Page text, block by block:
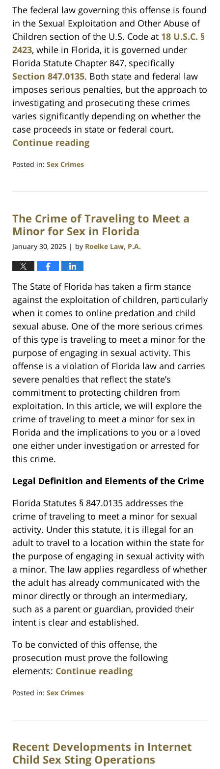
The federal law governing this offense is found
in the Sexual Exploitation and Other Abuse of
Children section of the U.S. Code at 18 U.S.C. §
2423, while in Florida, it is governed under
Florida Statute Chapter 847, specifically
Section 847.0135. Both state and federal law
imposes serious penalties, but the approach to
investigating and prosecuting these crimes
varies significantly depending on whether the
case proceeds in state or federal court.
Continue reading
Posted in: Sex Crimes
1,
12:38
am
The Crime of Traveling to Meet a
Minor for Sex in Florida
January 30, 2025 | by Roelke Law, P.A.
The State of Florida has taken a firm stance
against the exploitation of children, particularly
when it comes to online predation and child
sexual abuse. One of the more serious crimes
of this type is traveling to meet a minor for the
purpose of engaging in sexual activity. This
offense is a violation of Florida law and carries
severe penalties that reflect the state’s
commitment to protecting children from
exploitation. In this article, we will explore the
crime of traveling to meet a minor for sex in
Florida and the implications to you or a loved
one either under investigation or arrested for
this crime.
Legal Definition and Elements of the Crime
Florida Statutes § 847.0135 addresses the
crime of traveling to meet a minor for sexual
activity. Under this statute, it is illegal for an
adult to travel to a location within the state for
the purpose of engaging in sexual activity with
a minor. The law applies regardless of whether
the adult has already communicated with the
minor directly or through an intermediary,
such as a parent or guardian, provided their
intent is clear and established.
To be convicted of this offense, the
prosecution must prove the following
elements: Continue reading
Posted in: Sex Crimes
30,
9:55
pm
Recent Developments in Internet
Child Sex Sting Operations